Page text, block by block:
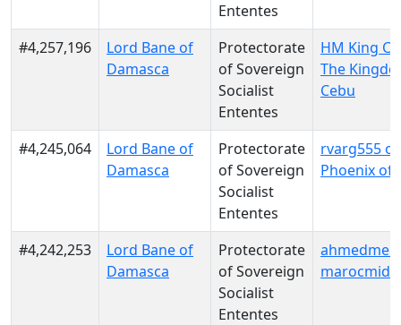
Ententes
#4,257,196
Lord Bane of
Damasca
Protectorate
of Sovereign
Socialist
Ententes
HM King
The
Cebu
#4,245,064
Lord Bane of
Damasca
Protectorate
of Sovereign
Socialist
Ententes
rvarg555
Phoenix of
#4,242,253
Lord Bane of
Damasca
Protectorate
of Sovereign
Socialist
Ententes